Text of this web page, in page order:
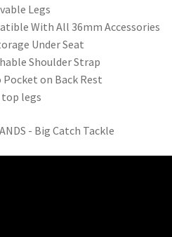
Legs
With All 36mm Accessories
Under Seat
Shoulder Strap
Pocket on Back Rest
top legs